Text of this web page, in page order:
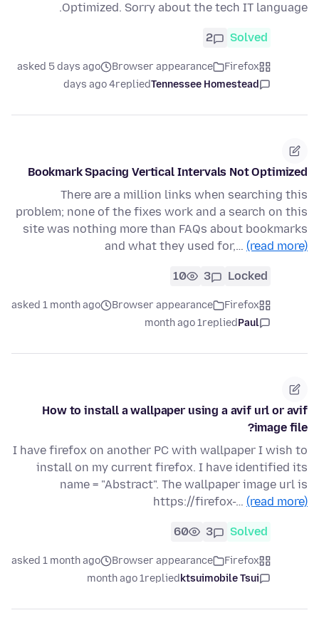
Optimized. Sorry about the tech IT language.
Solved
2
Firefox
Browser appearance
asked 5 days ago
Tennessee Homestead
replied
4 days ago
Bookmark Spacing Vertical Intervals Not Optimized
There are a million links when searching this
problem; none of the fixes work and a search on this
site was nothing more than FAQs about bookmarks
and what they used for,… (read more)
Locked
3
10
Firefox
Browser appearance
asked 1 month ago
Paul
replied
1 month ago
How to install a wallpaper using a avif url or avif
image file?
I have firefox on another PC with wallpaper I wish to
install on my current firefox. I have identified its
name = "Abstract". The wallpaper image url is
https://firefox-… (read more)
Solved
3
60
Firefox
Browser appearance
asked 1 month ago
ktsuimobile Tsui
replied
1 month ago